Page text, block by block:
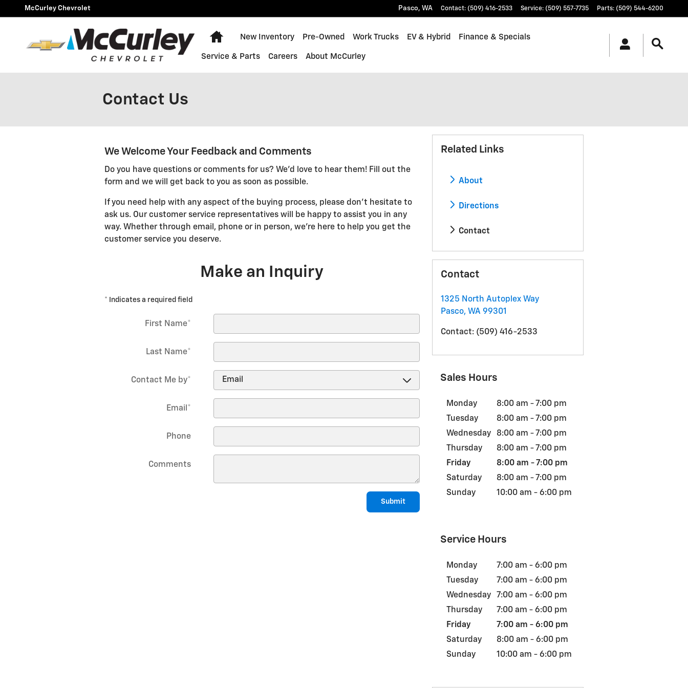
Skip to main content
McCurley Chevrolet Pasco, WA Contact: (509) 416-2533 Service: (509) 557-7735 Parts: (509) 544-6200
Home
New Inventory Pre-Owned Work Trucks EV & Hybrid Finance & Specials
Service & Parts Careers About McCurley
Contact Us
We Welcome Your Feedback and Comments
Do you have questions or comments for us? We'd love to hear them! Fill out the
form and we will get back to you as soon as possible.
If you need help with any aspect of the buying process, please don't hesitate to
ask us. Our customer service representatives will be happy to assist you in any
way. Whether through email, phone or in person, we're here to help you get the
customer service you deserve.
Make an Inquiry
* Indicates a required field
First Name*
Last Name*
Contact Me by*
Email *
Phone
Comments
Submit
Related Links
About
Directions
Contact
Contact
1325 North Autoplex Way
Pasco, WA 99301
Contact: (509) 416-2533
Sales Hours
Monday
8:00 am - 7:00 pm
Tuesday
8:00 am - 7:00 pm
Wednesday
8:00 am - 7:00 pm
Thursday
8:00 am - 7:00 pm
Friday
8:00 am - 7:00 pm
Saturday
8:00 am - 7:00 pm
Sunday
10:00 am - 6:00 pm
Service Hours
Monday
7:00 am - 6:00 pm
Tuesday
7:00 am - 6:00 pm
Wednesday
7:00 am - 6:00 pm
Thursday
7:00 am - 6:00 pm
Friday
7:00 am - 6:00 pm
Saturday
8:00 am - 6:00 pm
Sunday
10:00 am - 6:00 pm